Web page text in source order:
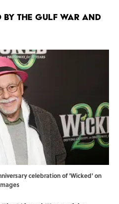
the Gulf War and
celebration of 'Wicked' on